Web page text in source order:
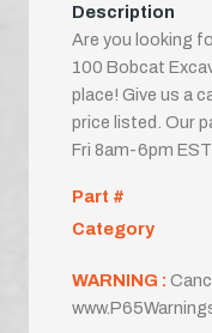
Description
Are you looking
100 Bobcat
place! Give us a
price listed. Our
Fri 8am-6pm
Part #
Category
WARNING :